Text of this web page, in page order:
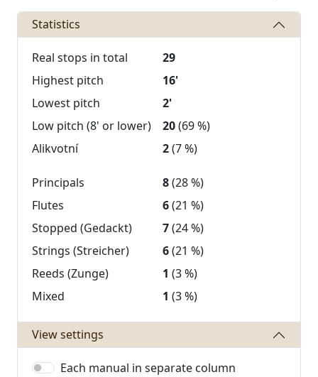
Statistics
Real stops in total
29
Highest pitch
16'
Lowest pitch
2'
Low pitch (8' or lower)
20(69 %)
Alikvotní
2(7 %)
Principals 8(28 %)
Flutes
6(21 %)
Stopped (Gedackt)
7(24 %)
Strings (Streicher)
6(21 %)
Reeds (Zunge)
1 (3 %)
Mixed
1 (3 %)
View settings
Each manual in separate column